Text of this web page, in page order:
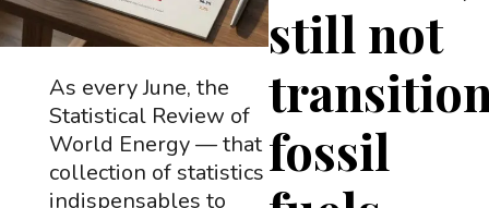
still not
fossil
As every June, the
Statistical Review of
World Energy — that
collection of statistics
indispensables to